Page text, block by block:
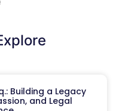
Building a Legacy
and Legal